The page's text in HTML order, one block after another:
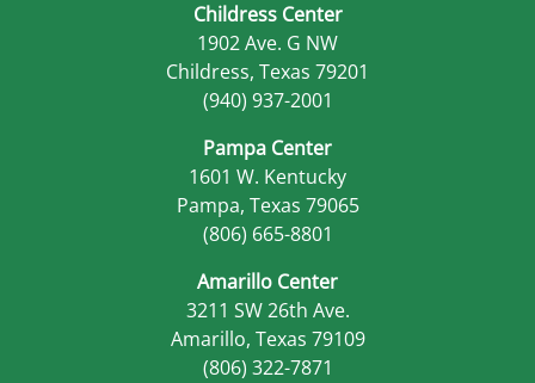
Childress Center
1902 Ave. G NW
Childress, Texas 79201
(940) 937-2001
Pampa Center
1601 W. Kentucky
Pampa, Texas 79065
(806) 665-8801
Amarillo Center
3211 SW 26th Ave.
Amarillo, Texas 79109
(806) 322-7871